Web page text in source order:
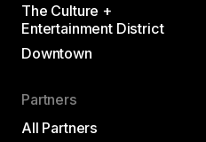
The Culture +
Entertainment District
Downtown
Partners
All Partners